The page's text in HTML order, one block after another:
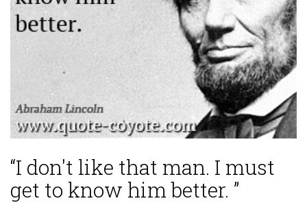
“I don't like that man. I must
get to know him better. ”